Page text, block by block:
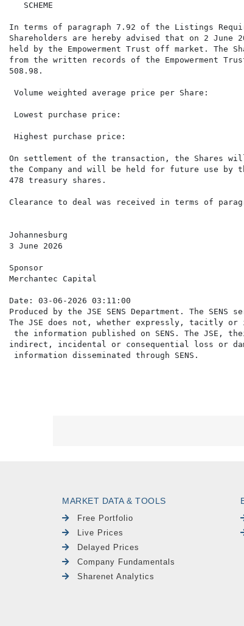
   SCHEME
In terms of paragraph 7.92 of the Listings
Shareholders are hereby advised that on 2 June
held by the Empowerment Trust off market. The
from the written records of the Empowerment
508.98.
Volume weighted average price per Share:
Lowest purchase price:
Highest purchase price:
On settlement of the transaction, the Shares
the Company and will be held for future use
478 treasury shares.
Clearance to deal was received in terms of
Johannesburg
3 June 2026
Sponsor
Merchantec Capital
Date: 03-06-2026 03:11:00
Produced by the JSE SENS Department. The
The JSE does not, whether expressly, tacitly
the information published on SENS. The
indirect, incidental or consequential loss or
MARKET DATA & TOOLS
Free Portfolio
Live Prices
Delayed Prices
Company Fundamentals
Sharenet Analytics